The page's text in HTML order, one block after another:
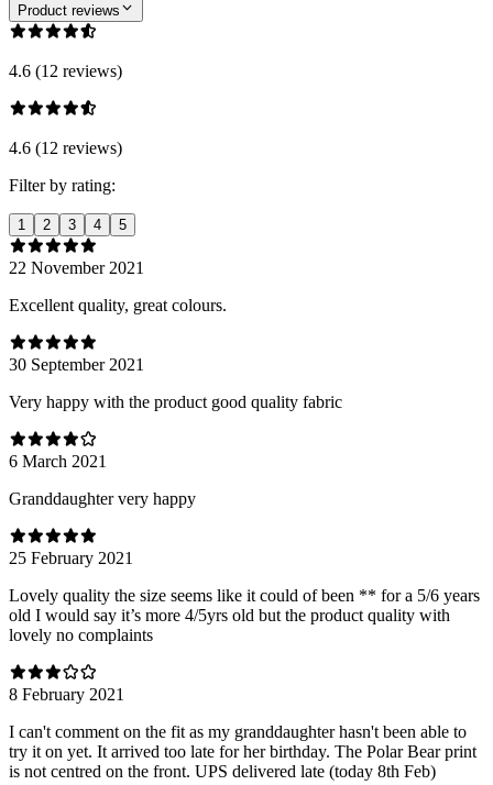
Product reviews
4.6 (12 reviews)
4.6 (12 reviews)
Filter by rating:
1 2 3 4 5
22 November 2021
Excellent quality, great colours.
30 September 2021
Very happy with the product good quality fabric
6 March 2021
Granddaughter very happy
25 February 2021
Lovely quality the size seems like it could of been ** for a 5/6 years
old I would say it’s more 4/5yrs old but the product quality with
lovely no complaints
8 February 2021
I can't comment on the fit as my granddaughter hasn't been able to
try it on yet. It arrived too late for her birthday. The Polar Bear print
is not centred on the front. UPS delivered late (today 8th Feb)